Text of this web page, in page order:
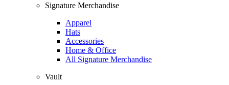
Signature Merchandise
Apparel
Hats
Accessories
Home & Office
All Signature Merchandise
Vault